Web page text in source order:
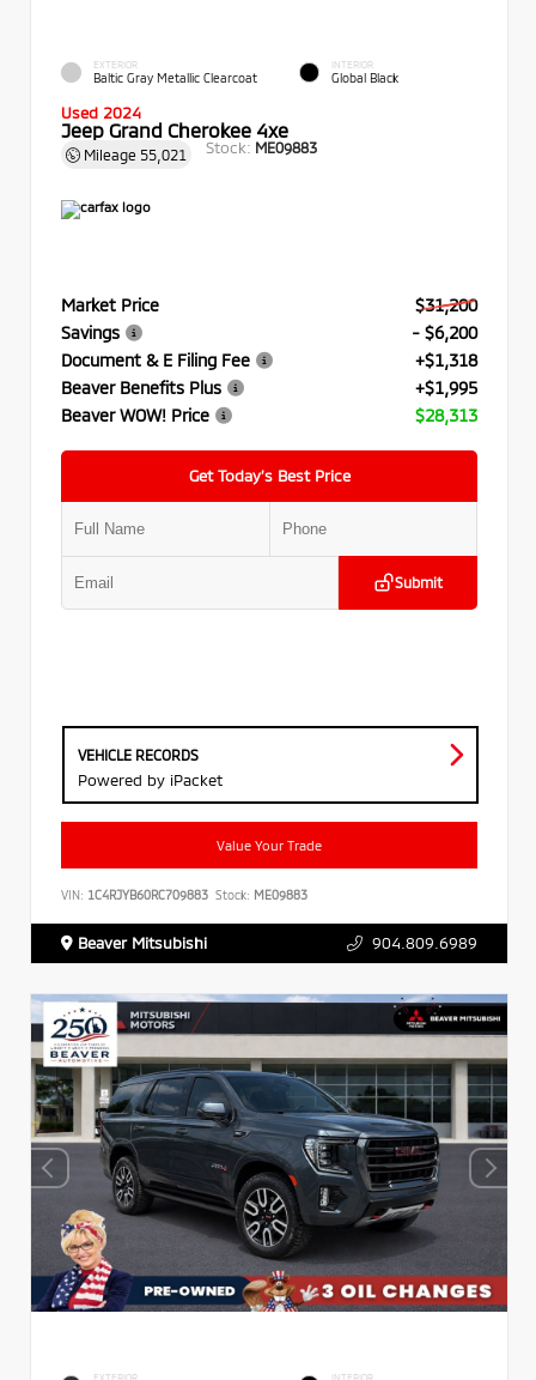
EXTERIOR
Baltic Gray Metallic Clearcoat
INTERIOR
Global Black
Used 2024
Jeep Grand Cherokee 4xe
Mileage 55,021 Stock: ME09883
Market Price
$31,200
Savings
- $6,200
Document & E Filing Fee
+$1,318
Beaver Benefits Plus
+$1,995
Beaver WOW! Price
$28,313
Get Today’s Best Price
Submit
VEHICLE RECORDS
Powered by iPacket
Value Your Trade
VIN: 1C4RJYB60RC709883 Stock: ME09883
Beaver Mitsubishi 904.809.6989